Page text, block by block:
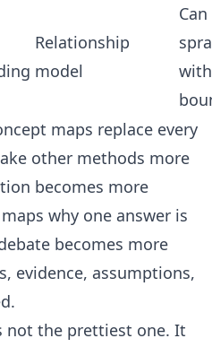
Relationship
model
Can
maps replace every
other methods more
becomes more
why one answer is
becomes more
evidence, assumptions,
not the prettiest one. It